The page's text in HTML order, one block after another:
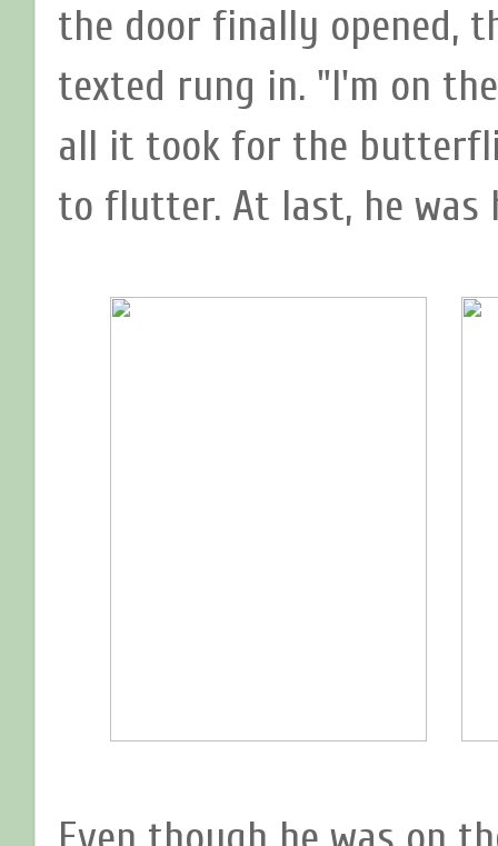
the door finally opened,
texted rung in. "I'm on
all it took for the
to flutter. At last, he was